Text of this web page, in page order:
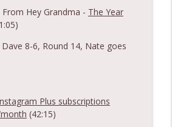
From Hey Grandma - The Year
Dave 8-6, Round 14, Nate goes
Plus subscriptions
(42:15)